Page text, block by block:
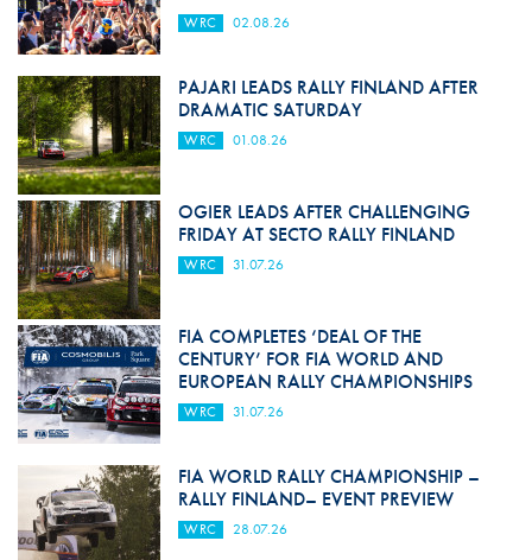
WRC 02.08.26
PAJARI LEADS RALLY FINLAND AFTER
DRAMATIC SATURDAY
WRC 01.08.26
OGIER LEADS AFTER CHALLENGING
FRIDAY AT SECTO RALLY FINLAND
WRC 31.07.26
FIA COMPLETES ‘DEAL OF THE
CENTURY’ FOR FIA WORLD AND
EUROPEAN RALLY CHAMPIONSHIPS
WRC 31.07.26
FIA WORLD RALLY CHAMPIONSHIP –
RALLY FINLAND– EVENT PREVIEW
WRC 28.07.26